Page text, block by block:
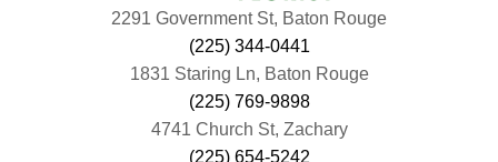
2291 Government St, Baton Rouge
(225) 344-0441
1831 Staring Ln, Baton Rouge
(225) 769-9898
4741 Church St, Zachary
(225) 654-5242